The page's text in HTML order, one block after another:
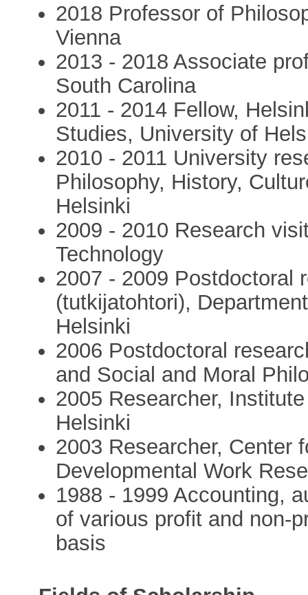
2018 Professor of
Vienna
2013 - 2018 Associate
South Carolina
2011 - 2014 Fellow,
Studies, University of
2010 - 2011 University
Philosophy, History,
Helsinki
2009 - 2010 Research
Technology
2007 - 2009 Postdoctoral
(tutkijatohtori),
Helsinki
2006 Postdoctoral
and Social and Moral
2005 Researcher,
Helsinki
2003 Researcher, Center
Developmental Work
1988 - 1999 Accounting,
of various profit and non-
basis